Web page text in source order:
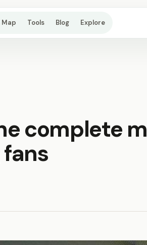
Tools Blog Explore
complete